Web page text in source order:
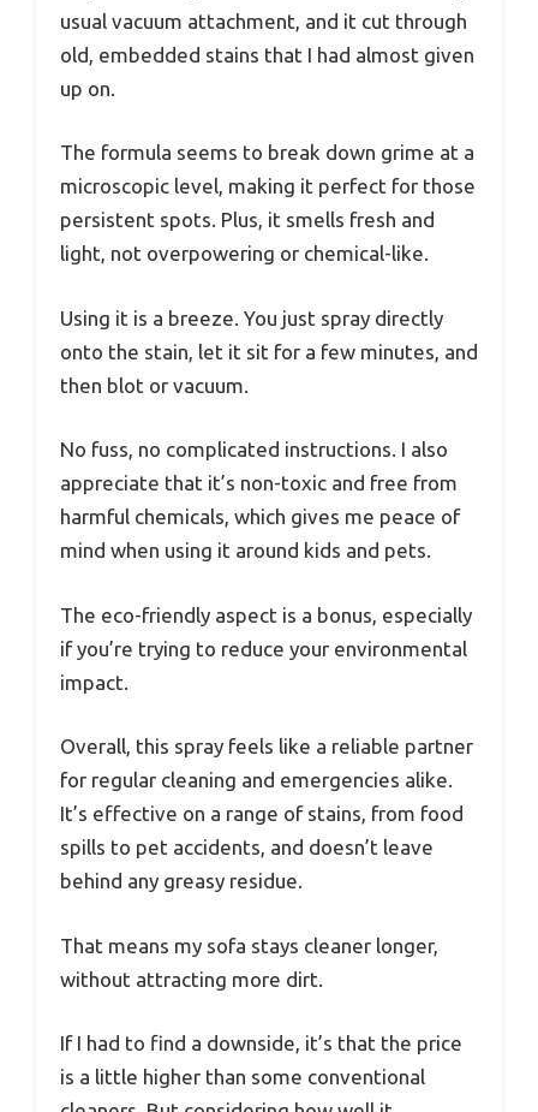
usual vacuum attachment, and it cut through
old, embedded stains that I had almost given
up on.
The formula seems to break down grime at a
microscopic level, making it perfect for those
persistent spots. Plus, it smells fresh and
light, not overpowering or chemical-like.
Using it is a breeze. You just spray directly
onto the stain, let it sit for a few minutes, and
then blot or vacuum.
No fuss, no complicated instructions. I also
appreciate that it’s non-toxic and free from
harmful chemicals, which gives me peace of
mind when using it around kids and pets.
The eco-friendly aspect is a bonus, especially
if you’re trying to reduce your environmental
impact.
Overall, this spray feels like a reliable partner
for regular cleaning and emergencies alike.
It’s effective on a range of stains, from food
spills to pet accidents, and doesn’t leave
behind any greasy residue.
That means my sofa stays cleaner longer,
without attracting more dirt.
If I had to find a downside, it’s that the price
is a little higher than some conventional